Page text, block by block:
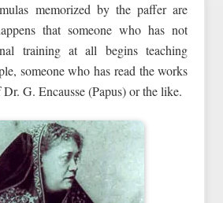
memorized by the paffer are
that someone who has not
training at all begins teaching
someone who has read the works
G. Encausse (Papus) or the like.